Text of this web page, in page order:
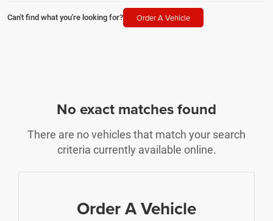
Can't find what you're looking for? Order A Vehicle
No exact matches found
There are no vehicles that match your search
criteria currently available online.
Order A Vehicle